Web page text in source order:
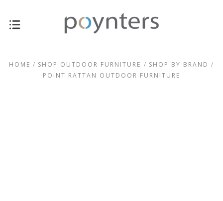
HOME SHOP OUTDOOR FURNITURE
SHOP BY BRAND
POINT RATTAN OUTDOOR FURNITURE
for sale New Zealand-wide online now.